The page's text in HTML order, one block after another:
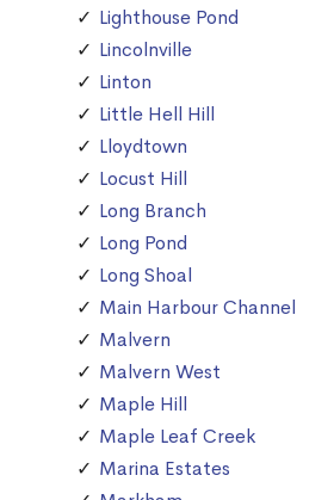
Lighthouse Pond
Lincolnville
Linton
Little Hell Hill
Lloydtown
Locust Hill
Long Branch
Long Pond
Long Shoal
Main Harbour Channel
Malvern
Malvern West
Maple Hill
Maple Leaf Creek
Marina Estates